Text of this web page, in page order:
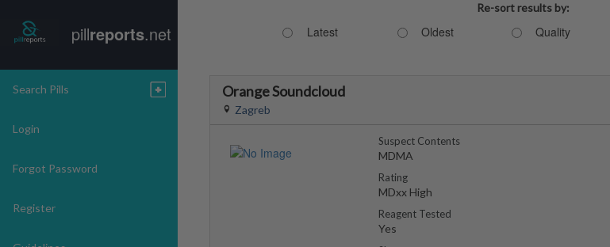
pillreports.net
Search Pills
Login
Forgot Password
Register
Re-sort results by:
Latest Oldest Quality
Orange Soundcloud
Zagreb
Suspect Contents
MDMA
Rating
MDxx High
Reagent Tested
Yes